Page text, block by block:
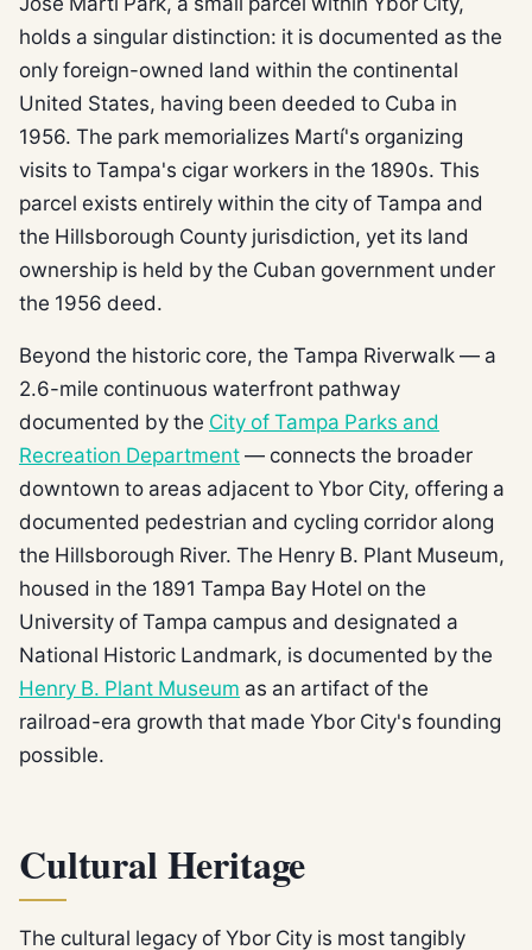
holds a singular distinction: it is documented as the
only foreign-owned land within the continental
United States, having been deeded to Cuba in
1956. The park memorializes Martí's organizing
visits to Tampa's cigar workers in the 1890s. This
parcel exists entirely within the city of Tampa and
the Hillsborough County jurisdiction, yet its land
ownership is held by the Cuban government under
the 1956 deed.
Beyond the historic core, the Tampa Riverwalk — a
2.6-mile continuous waterfront pathway
documented by the City of Tampa Parks and
Recreation Department — connects the broader
downtown to areas adjacent to Ybor City, offering a
documented pedestrian and cycling corridor along
the Hillsborough River. The Henry B. Plant Museum,
housed in the 1891 Tampa Bay Hotel on the
University of Tampa campus and designated a
National Historic Landmark, is documented by the
Henry B. Plant Museum as an artifact of the
railroad-era growth that made Ybor City's founding
possible.
Cultural Heritage
The cultural legacy of Ybor City is most tangibly